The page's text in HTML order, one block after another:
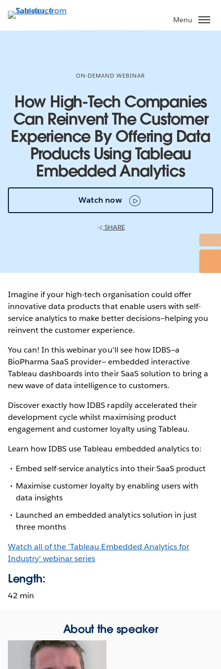
to
main
Menu
ON-DEMAND WEBINAR
How High-Tech Companies
Can Reinvent The Customer
Experience By Offering Data
Products Using Tableau
Embedded Analytics
Watch now
SHARE
Imagine if your high-tech organisation could offer
innovative data products that enable users with self-
service analytics to make better decisions—helping you
reinvent the customer experience.
You can! In this webinar you'll see how IDBS—a
BioPharma SaaS provider— embedded interactive
Tableau dashboards into their SaaS solution to bring a
new wave of data intelligence to customers.
Discover exactly how IDBS rapdily accelerated their
development cycle whilst maximising product
engagement and customer loyalty using Tableau.
Learn how IDBS use Tableau embedded analytics to:
Embed self-service analytics into their SaaS product
Maximise customer loyalty by enabling users with
data insights
Launched an embedded analytics solution in just
three months
Watch all of the 'Tableau Embedded Analytics for
Industry' webinar series
Length:
42 min
About the speaker